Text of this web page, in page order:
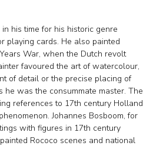
his time for his historic genre
playing cards. He also painted
War, when the Dutch revolt
favoured the art of watercolour,
of detail or the precise placing of
was the consummate master. The
references to 17th century Holland
Johannes Bosboom, for
with figures in 17th century
Rococo scenes and national